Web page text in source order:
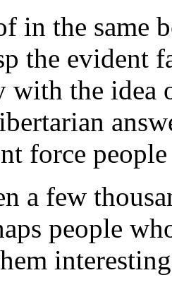
in the same
the evident
the idea
force
a few
people